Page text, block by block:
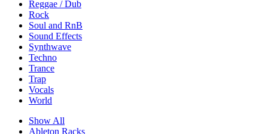
Reggae / Dub
Rock
Soul and RnB
Sound Effects
Synthwave
Techno
Trance
Trap
Vocals
World
Show All
Ableton Racks